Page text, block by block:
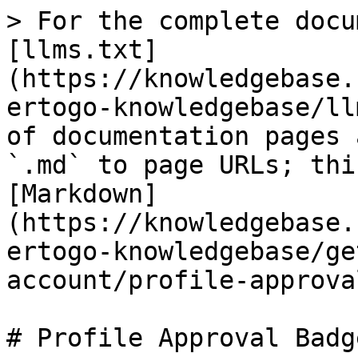
> For the complete
[llms.txt]
(https://
ertogo-knowledgebase/
of documentation
`.md` to page URLs;
[Markdown]
(https://
ertogo-
account/profile-
# Profile Approval